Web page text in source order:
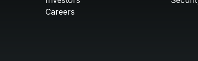
Careers